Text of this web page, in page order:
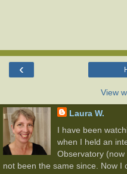
‹
View
Laura W.
I have been
when I held an
Observatory (now
not been the same since. Now I